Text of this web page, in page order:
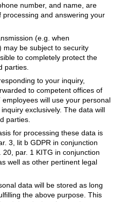
number, and name, are
and answering your
(e.g. when
may be subject to security
to completely protect the
parties.
to your inquiry,
to competent offices of
employees will use your personal
exclusively. The data will
parties.
for processing these data is
3, lit b GDPR in conjunction
20, par. 1 KITG in conjunction
well as other pertinent legal
data will be stored as long
the above purpose. This